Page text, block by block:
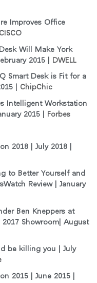
Improves Office
CISCO
Will Make York
2015 | DWELL
Smart Desk is Fit for a
| ChipChic
Intelligent Workstation
2015 | Forbes
2018 | July 2018 |
to Better Yourself and
Review | January
Ben Kneppers at
Showroom| August
be killing you | July
2015 | June 2015 |